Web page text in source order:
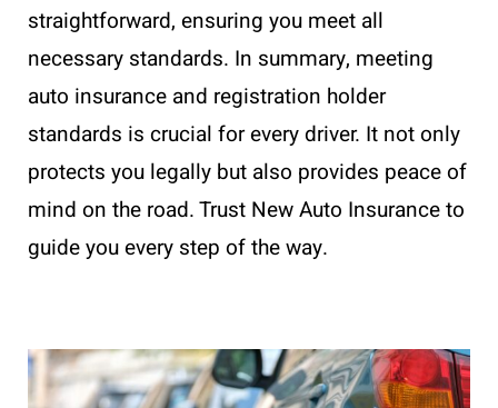
straightforward, ensuring you meet all
necessary standards. In summary, meeting
auto insurance and registration holder
standards is crucial for every driver. It not only
protects you legally but also provides peace of
mind on the road. Trust New Auto Insurance to
guide you every step of the way.